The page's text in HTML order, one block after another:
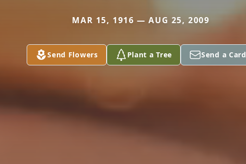
MAR 15, 1916 — AUG 25, 2009
Send Flowers Plant a Tree Send a Card